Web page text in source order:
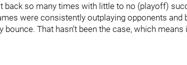
back so many times with little to no (playoff)
were consistently outplaying opponents and
bounce. That hasn’t been the case, which